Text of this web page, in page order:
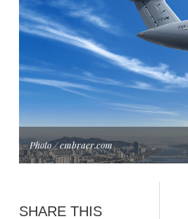
Photo / embraer.com
SHARE THIS